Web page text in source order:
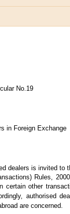
No.19
in Foreign Exchange
dealers is invited to
Rules,
certain other
authorised
are concerned.